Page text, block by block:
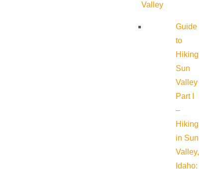
Valley
Guide
to
Hiking
Sun
Valley
Part I
–
Hiking
in Sun
Valley,
Idaho: